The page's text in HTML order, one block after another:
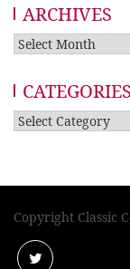
ARCHIVES
Archives
CATEGORIES
Categories
Copyright Classic